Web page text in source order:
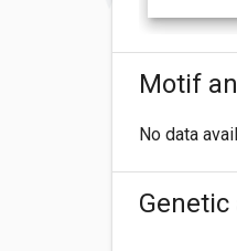
Motif
No data